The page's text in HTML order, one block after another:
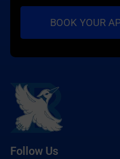
Follow Us